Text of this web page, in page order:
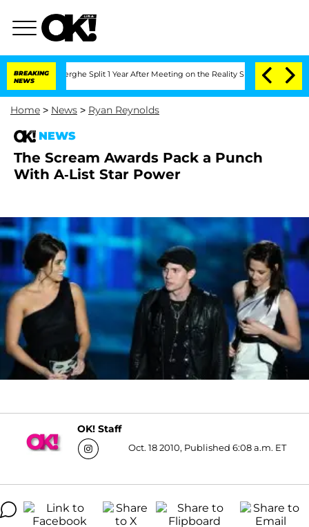
BREAKING
NEWS
Split 1 Year After Meeting on the Reality Show Senate
Home > News > Ryan Reynolds
NEWS
The Scream Awards Pack a Punch
With A-List Star Power
OK! Staff
Oct. 18 2010, Published 6:08 a.m. ET